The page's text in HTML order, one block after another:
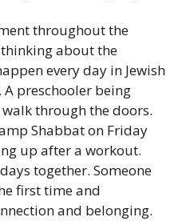
throughout the
about the
every day in Jewish
A preschooler being
through the doors.
Shabbat on Friday
up after a workout.
together. Someone
first time and
and belonging.